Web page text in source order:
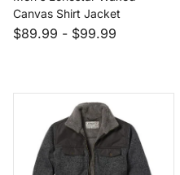
Canvas Shirt Jacket
$89.99 - $99.99